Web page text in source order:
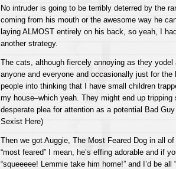
No intruder is going to be terribly deterred by the
coming from his mouth or the awesome way he
laying ALMOST entirely on his back, so yeah, I
another strategy.
The cats, although fiercely annoying as they yodel
anyone and everyone and occasionally just for the
people into thinking that I have small children
my house–which yeah. They might end up tripping
desperate plea for attention as a potential Bad
Sexist Here)
Then we got Auggie, The Most Feared Dog in all
“most feared” I mean, he’s effing adorable and if
“squeeeee! Lemmie take him home!” and I’d be all